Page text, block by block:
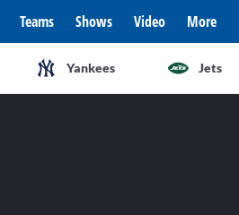
Teams Shows Video More
Yankees Jets